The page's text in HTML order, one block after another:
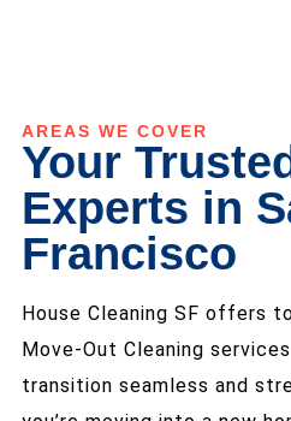
AREAS WE COVER
Your
Experts in
Francisco
House Cleaning SF offers
Move-Out Cleaning
transition seamless and